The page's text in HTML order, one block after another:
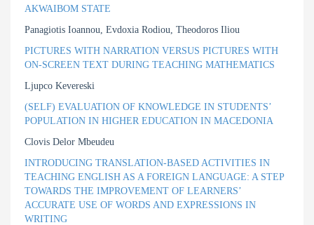
AKWAIBOM STATE
Panagiotis Ioannou, Evdoxia Rodiou, Theodoros Iliou
PICTURES WITH NARRATION VERSUS PICTURES WITH
ON-SCREEN TEXT DURING TEACHING MATHEMATICS
Ljupco Kevereski
(SELF) EVALUATION OF KNOWLEDGE IN STUDENTS’
POPULATION IN HIGHER EDUCATION IN MACEDONIA
Clovis Delor Mbeudeu
INTRODUCING TRANSLATION-BASED ACTIVITIES IN
TEACHING ENGLISH AS A FOREIGN LANGUAGE: A STEP
TOWARDS THE IMPROVEMENT OF LEARNERS’
ACCURATE USE OF WORDS AND EXPRESSIONS IN
WRITING